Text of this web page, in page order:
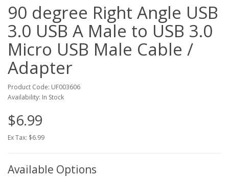
90 degree Right Angle USB
3.0 USB A Male to USB 3.0
Micro USB Male Cable /
Adapter
Product Code: UF003606
Availability: In Stock
$6.99
Ex Tax: $6.99
Available Options